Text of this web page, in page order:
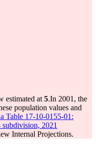
estimated at 5.In 2001, the
population values and
Table 17-10-0155-01:
subdivision, 2021
Internal Projections.